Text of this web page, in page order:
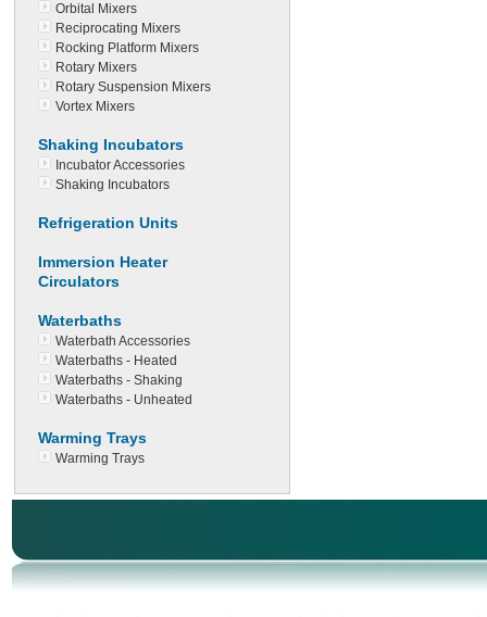
Orbital Mixers
Reciprocating Mixers
Rocking Platform Mixers
Rotary Mixers
Rotary Suspension Mixers
Vortex Mixers
Shaking Incubators
Incubator Accessories
Shaking Incubators
Refrigeration Units
Immersion Heater
Circulators
Waterbaths
Waterbath Accessories
Waterbaths - Heated
Waterbaths - Shaking
Waterbaths - Unheated
Warming Trays
Warming Trays